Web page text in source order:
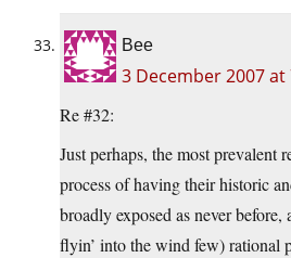
Bee
3 December 2007 at
Re #32:
Just perhaps, the most prevalent
process of having their historic
broadly exposed as never
flyin’ into the wind few) rational